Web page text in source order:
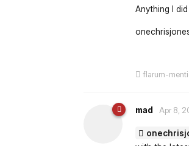
Anything I
flarum-
mad Apr 8,